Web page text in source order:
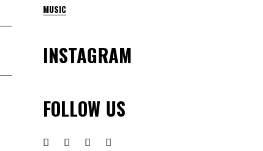
MUSIC
INSTAGRAM
FOLLOW US